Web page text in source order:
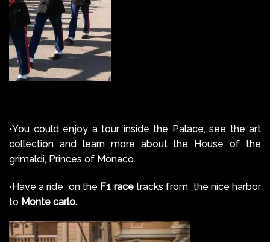
•You could enjoy a tour inside the Palace, see the art
collection and learn more about the House of the
grimaldi, Princes of Monaco.
•Have a ride on the F1 racetracks from the nice harbor
to Monte carlo.